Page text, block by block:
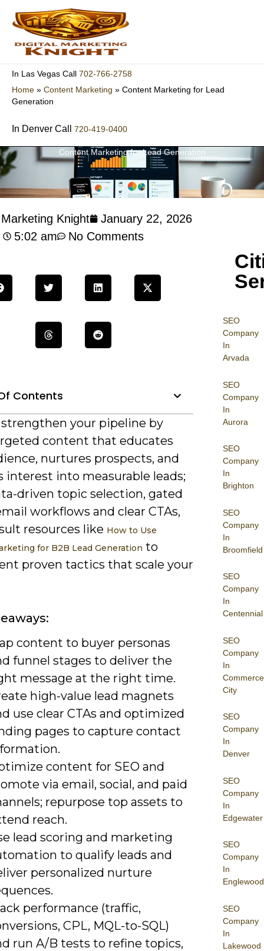
content
In Las Vegas Call 702-766-2758
Home » Content Marketing » Content Marketing for Lead
Generation
In Denver Call 720-419-0400
Content Marketing for Lead Generation
SEO
Company
In
Arvada
SEO
Company
In
Aurora
SEO
Company
In
Brighton
SEO
Company
In
Broomfield
SEO
Company
In
Centennial
SEO
Company
In
Commerce
City
SEO
Company
In
Denver
SEO
Company
In
Edgewater
SEO
Company
In
Englewood
SEO
Company
In
Lakewood
Knight
January 22, 2026
5:02 am
No Comments
Contents
strengthen your pipeline by
content that educates
nurtures prospects, and
interest into measurable leads;
driven topic selection, gated
workflows and clear CTAs,
resources like How to Use
for B2B Lead Generation to
proven tactics that scale your
content to buyer personas
funnel stages to deliver the
message at the right time.
high-value lead magnets
use clear CTAs and optimized
pages to capture contact
content for SEO and
via email, social, and paid
repurpose top assets to
reach.
lead scoring and marketing
to qualify leads and
personalized nurture
performance (traffic,
CPL, MQL-to-SQL)
run A/B tests to refine topics,